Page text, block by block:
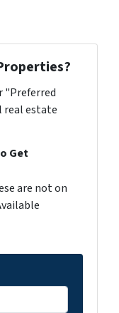
"Preferred
real estate
Get
are not on